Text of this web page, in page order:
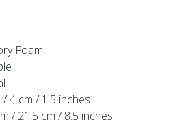
Foam
4 cm / 1.5 inches
/ 21.5 cm / 8.5 inches